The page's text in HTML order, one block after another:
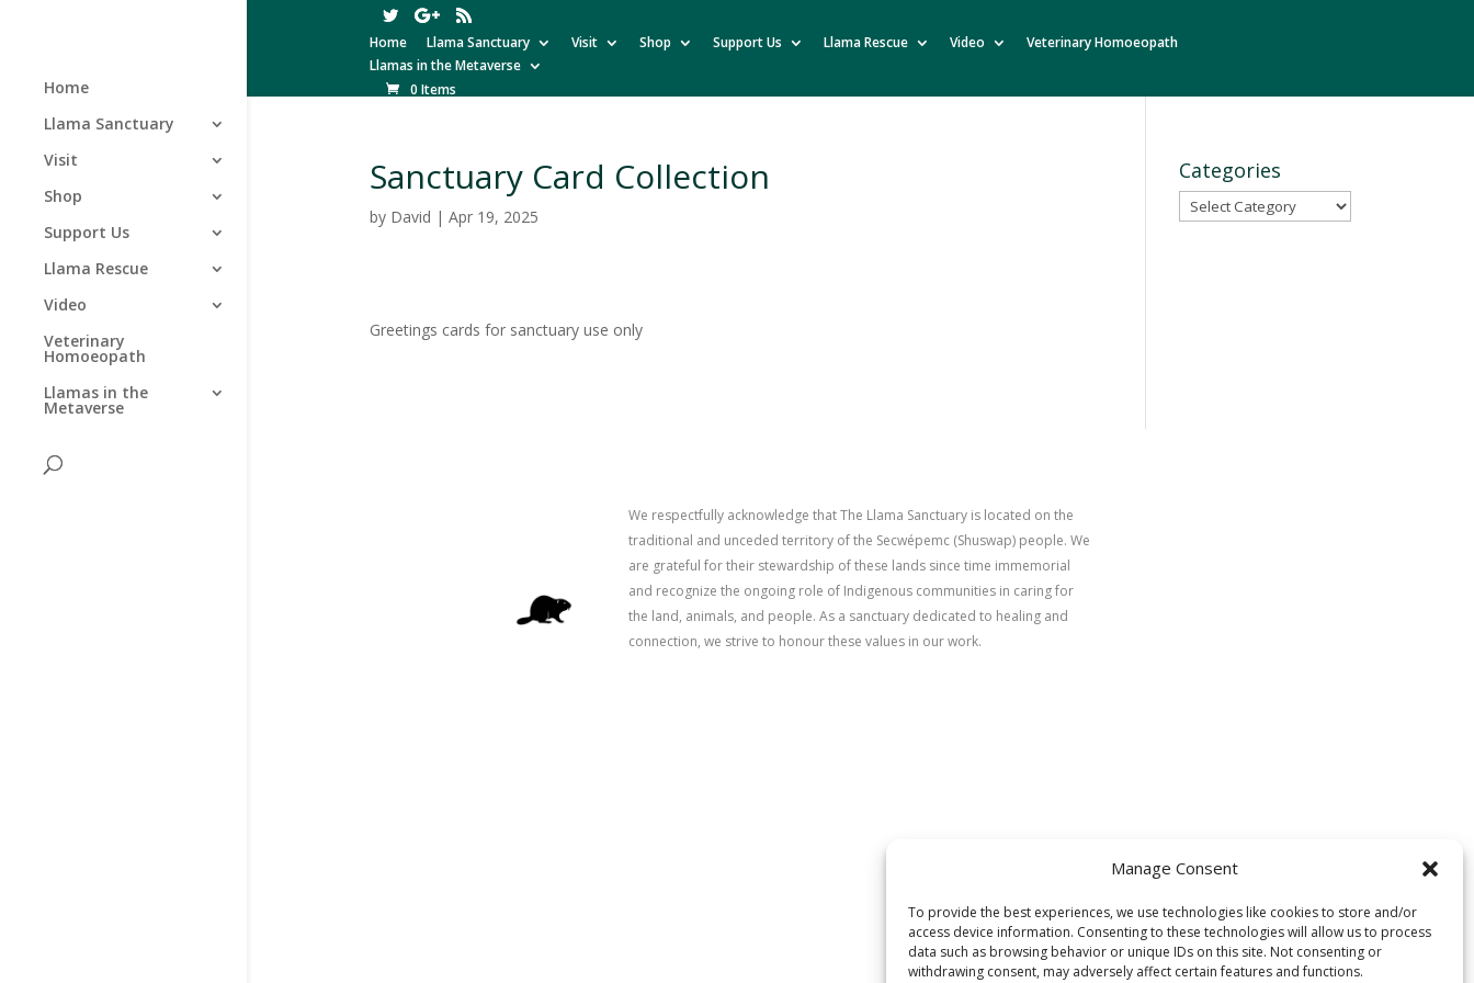
Manage Consent
To provide the best experiences, we use technologies like cookies to store and/or
access device information. Consenting to these technologies will allow us to process
data such as browsing behavior or unique IDs on this site. Not consenting or
withdrawing consent, may adversely affect certain features and functions.
Home Llama Sanctuary Visit Shop Support Us Llama Rescue Video
Veterinary Homoeopath
Llamas in the Metaverse
0 Items
Home
Llama Sanctuary
Visit
Shop
Support Us
Llama Rescue
Video
Veterinary
Homoeopath
Llamas in the
Metaverse
Sanctuary Card Collection
by David | Apr 19, 2025
Greetings cards for sanctuary use only
Categories
Categories
We respectfully acknowledge that The Llama Sanctuary is located on the
traditional and unceded territory of the Secwépemc (Shuswap) people. We
are grateful for their stewardship of these lands since time immemorial
and recognize the ongoing role of Indigenous communities in caring for
the land, animals, and people. As a sanctuary dedicated to healing and
connection, we strive to honour these values in our work.